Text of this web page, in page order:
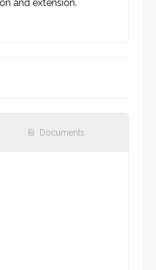
and extension.
feels warm. No indirect
joint].
Documents